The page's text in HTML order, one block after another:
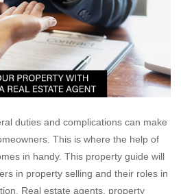
duties and complications can make
This is where the help of
in handy. This property guide will
in property selling and their roles in
Real estate agents, property